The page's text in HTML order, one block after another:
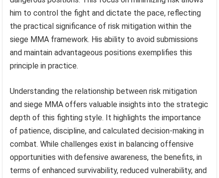
him to control the fight and dictate the pace, reflecting
the practical significance of risk mitigation within the
siege MMA framework. His ability to avoid submissions
and maintain advantageous positions exemplifies this
principle in practice.
Understanding the relationship between risk mitigation
and siege MMA offers valuable insights into the strategic
depth of this fighting style. It highlights the importance
of patience, discipline, and calculated decision-making in
combat. While challenges exist in balancing offensive
opportunities with defensive awareness, the benefits, in
terms of enhanced survivability, reduced vulnerability, and